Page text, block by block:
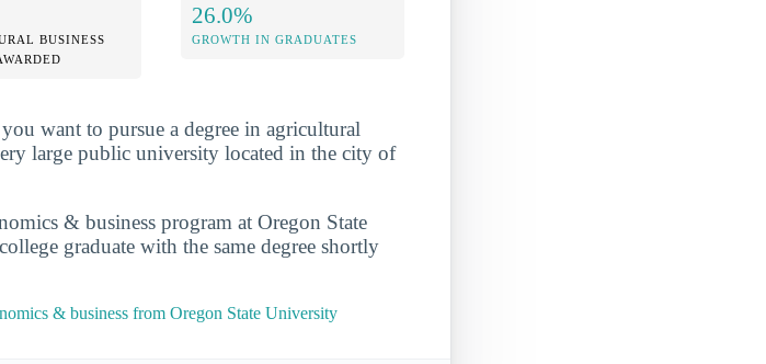
BUSINESS
26.0%
GROWTH IN GRADUATES
want to pursue a degree in agricultural
large public university located in the city of
& business program at Oregon State
graduate with the same degree shortly
& business from Oregon State University